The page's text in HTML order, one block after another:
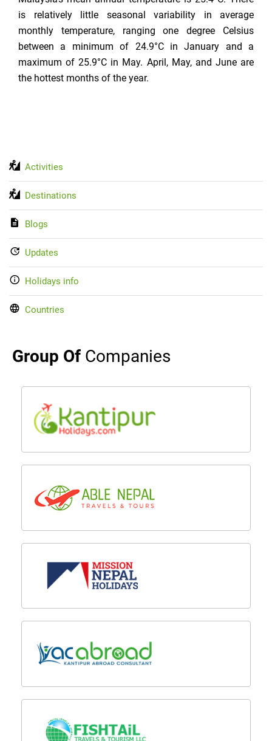
is relatively little seasonal variability in average
monthly temperature, ranging one degree Celsius
between a minimum of 24.9°C in January and a
maximum of 25.9°C in May. April, May, and June are
the hottest months of the year.
Activities
Destinations
Blogs
Updates
Holidays info
Countries
Group Of Companies